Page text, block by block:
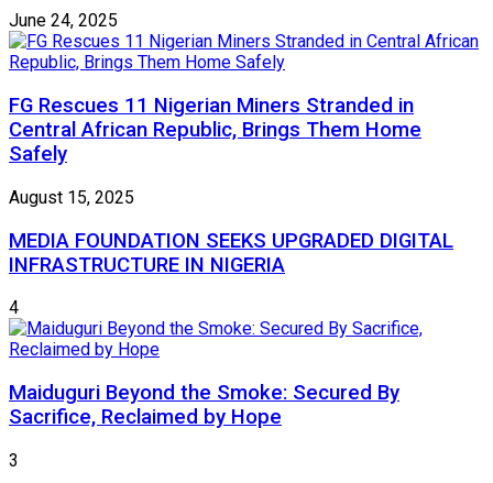
June 24, 2025
FG Rescues 11 Nigerian Miners Stranded in
Central African Republic, Brings Them Home
Safely
August 15, 2025
MEDIA FOUNDATION SEEKS UPGRADED DIGITAL
INFRASTRUCTURE IN NIGERIA
4
Maiduguri Beyond the Smoke: Secured By
Sacrifice, Reclaimed by Hope
3